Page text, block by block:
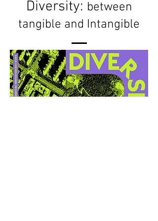
Diversity: between
tangible and Intangible